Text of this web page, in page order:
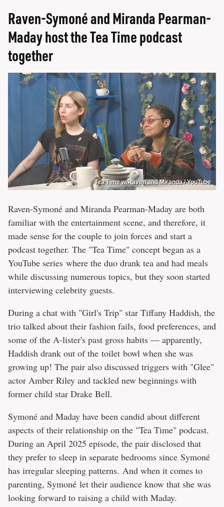
Raven-Symoné and Miranda Pearman-
Maday host the Tea Time podcast
together
Tea Time w/Raven and Miranda / YouTube
Raven-Symoné and Miranda Pearman-Maday are both
familiar with the entertainment scene, and therefore, it
made sense for the couple to join forces and start a
podcast together. The "Tea Time" concept began as a
YouTube series where the duo drank tea and had meals
while discussing numerous topics, but they soon started
interviewing celebrity guests.
During a chat with "Girl's Trip" star Tiffany Haddish, the
trio talked about their fashion fails, food preferences, and
some of the A-lister's past gross habits — apparently,
Haddish drank out of the toilet bowl when she was
growing up! The pair also discussed triggers with "Glee"
actor Amber Riley and tackled new beginnings with
former child star Drake Bell.
Symoné and Maday have been candid about different
aspects of their relationship on the "Tea Time" podcast.
During an April 2025 episode, the pair disclosed that
they prefer to sleep in separate bedrooms since Symoné
has irregular sleeping patterns. And when it comes to
parenting, Symoné let their audience know that she was
looking forward to raising a child with Maday.